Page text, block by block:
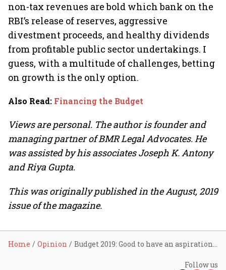
non-tax revenues are bold which bank on the
RBI’s release of reserves, aggressive
divestment proceeds, and healthy dividends
from profitable public sector undertakings. I
guess, with a multitude of challenges, betting
on growth is the only option.
Also Read: Financing the Budget
Views are personal. The author is founder and
managing partner of BMR Legal Advocates. He
was assisted by his associates Joseph K. Antony
and Riya Gupta.
This was originally published in the August, 2019
issue of the magazine.
Home Opinion Budget 2019: Good to have an aspirational target
Follow us